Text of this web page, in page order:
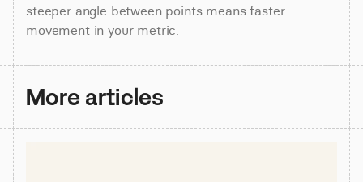
steeper angle between points means faster
movement in your metric.
More articles